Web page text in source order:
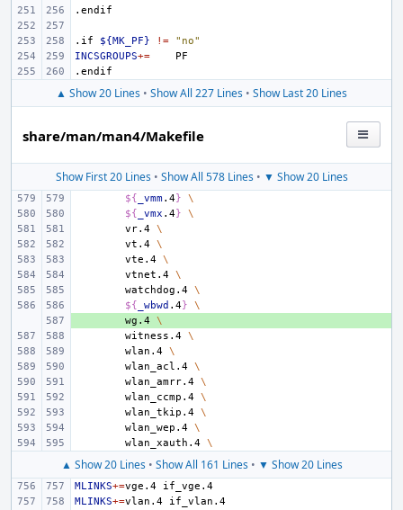
.endif
.if ${MK_PF} !=
"no"
INCSGROUPS+=
.endif
▲ Show 20 Lines • Show All 227 Lines • Show Last 20 Lines
share/man/man4/Makefile
Show First 20 Lines• Show All 578 Lines• ▼ Show 20 Lines
${ _vmm.4}
\
${ _vmx .4}
\
vr.4 \
vt.4 \
vte.4 \
vtnet.4 \
watchdog.4 \
${ _wbwd .4}
\
wg.4
\
witness.4 \
wlan.4 \
wlan_acl.4 \
wlan_amrr.4 \
wlan_ccmp.4 \
wlan_tkip.4 \
wlan_wep.4 \
wlan_xauth.4 \
▲ Show 20 Lines• Show All 161 Lines• ▼ Show 20 Lines
MLINKS+=vge.4
MLINKS+=vlan.4